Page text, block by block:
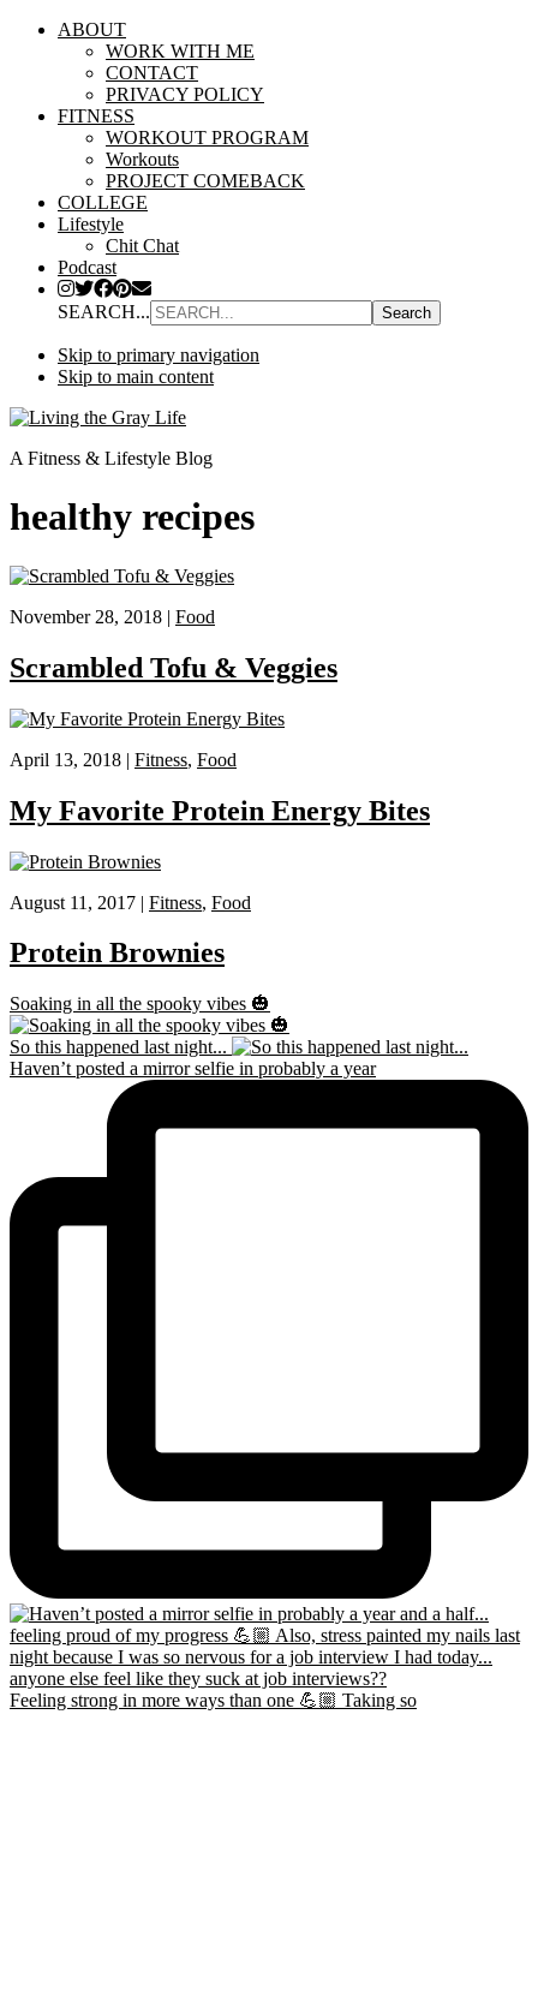
ABOUT
WORK WITH ME
CONTACT
PRIVACY POLICY
FITNESS
WORKOUT PROGRAM
Workouts
PROJECT COMEBACK
COLLEGE
Lifestyle
Chit Chat
Podcast
SEARCH...
Skip to primary navigation
Skip to main content
A Fitness & Lifestyle Blog
healthy recipes
November 28, 2018 | Food
Scrambled Tofu & Veggies
April 13, 2018 | Fitness, Food
My Favorite Protein Energy Bites
August 11, 2017 | Fitness, Food
Protein Brownies
Soaking in all the spooky vibes 🎃
So this happened last night...
Haven’t posted a mirror selfie in probably a year
Feeling strong in more ways than one 💪🏼 Taking so